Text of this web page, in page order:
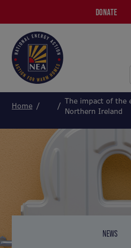
DONATE
Home
The impact of the
Northern Ireland
NEWS